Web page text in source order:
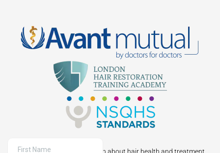
Sign up to receive information about hair health and treatment